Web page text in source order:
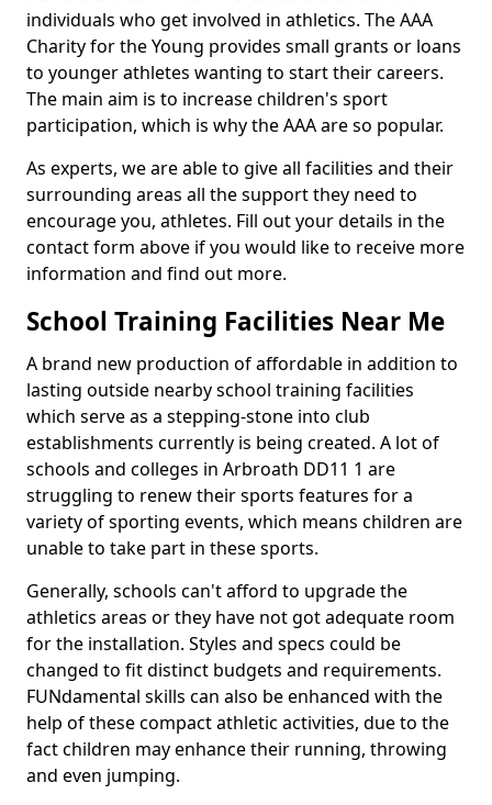
individuals who get involved in athletics. The AAA
Charity for the Young provides small grants or loans
to younger athletes wanting to start their careers.
The main aim is to increase children's sport
participation, which is why the AAA are so popular.
As experts, we are able to give all facilities and their
surrounding areas all the support they need to
encourage you, athletes. Fill out your details in the
contact form above if you would like to receive more
information and find out more.
School Training Facilities Near Me
A brand new production of affordable in addition to
lasting outside nearby school training facilities
which serve as a stepping-stone into club
establishments currently is being created. A lot of
schools and colleges in Arbroath DD11 1 are
struggling to renew their sports features for a
variety of sporting events, which means children are
unable to take part in these sports.
Generally, schools can't afford to upgrade the
athletics areas or they have not got adequate room
for the installation. Styles and specs could be
changed to fit distinct budgets and requirements.
FUNdamental skills can also be enhanced with the
help of these compact athletic activities, due to the
fact children may enhance their running, throwing
and even jumping.